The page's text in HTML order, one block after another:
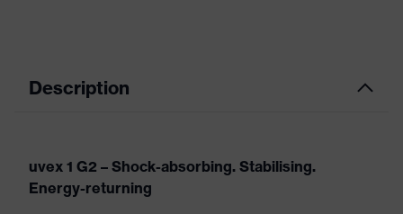
Description
uvex 1 G2 – Shock-absorbing. Stabilising.
Energy-returning